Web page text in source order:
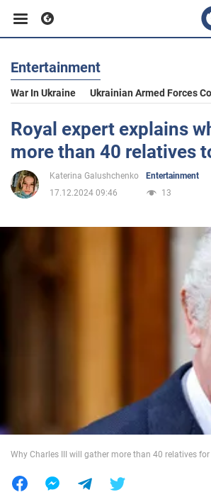
Business
Sport
Entertainment
Politics
Entertainment
War In Ukraine Ukrainian Armed Forces
Royal expert explains
more than 40 relatives
Katerina Galushchenko
Entertainment
17.12.2024 09:46
13
Why Charles III will gather more than 40 relatives